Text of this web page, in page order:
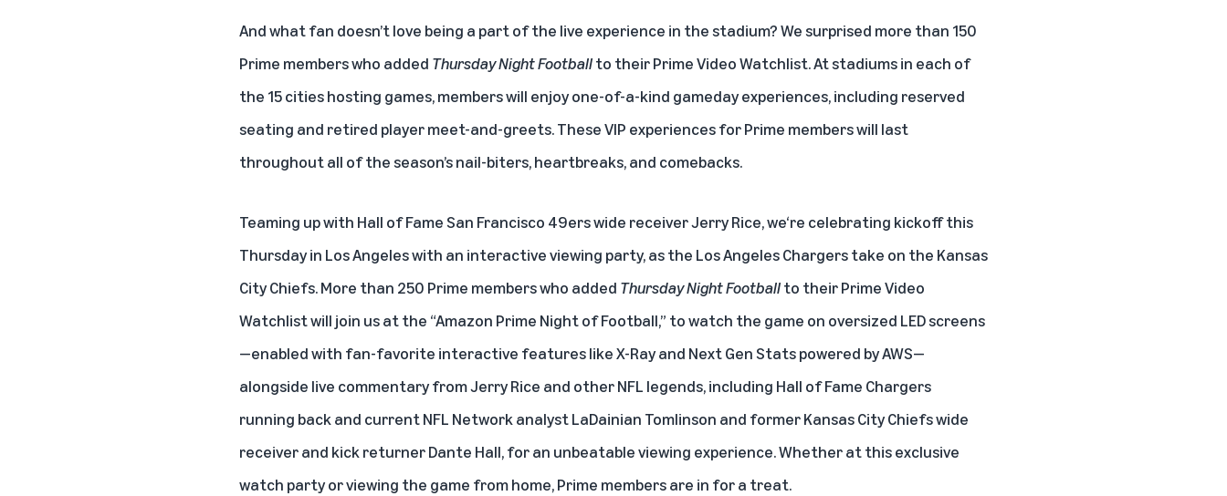
And what fan doesn’t love being a part of the live experience in the stadium? We surprised more than 150
Prime members who added Thursday Night Footballto their Prime Video Watchlist. At stadiums in each of
the 15 cities hosting games, members will enjoy one-of-a-kind gameday experiences, including reserved
seating and retired player meet-and-greets. These VIP experiences for Prime members will last
throughout all of the season’s nail-biters, heartbreaks, and comebacks.
Teaming up with Hall of Fame San Francisco 49ers wide receiver Jerry Rice, we‘re celebrating kickoff this
Thursday in Los Angeles with an interactive viewing party, as the Los Angeles Chargers take on the Kansas
City Chiefs. More than 250 Prime members who added Thursday Night Footballto their Prime Video
Watchlist will join us at the “Amazon Prime Night of Football,” to watch the game on oversized LED screens
—enabled with fan-favorite interactive features like X-Ray and Next Gen Stats powered by AWS—
alongside live commentary from Jerry Rice and other NFL legends, including Hall of Fame Chargers
running back and current NFL Network analyst LaDainian Tomlinson and former Kansas City Chiefs wide
receiver and kick returner Dante Hall, for an unbeatable viewing experience. Whether at this exclusive
watch party or viewing the game from home, Prime members are in for a treat.